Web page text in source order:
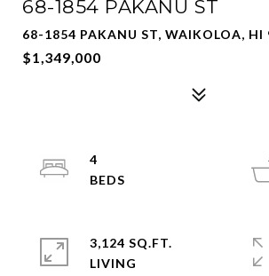
68-1854 PAKANU ST
68-1854 PAKANU ST, WAIKOLOA, HI
$1,349,000
4
3,124 SQ.FT.
LIVING